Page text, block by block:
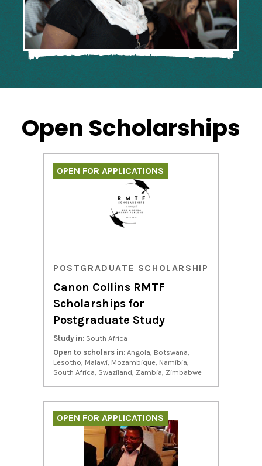
Open Scholarships
POSTGRADUATE SCHOLARSHIP
Canon Collins RMTF
Scholarships for
Postgraduate Study
Study in: South Africa
Open to scholars in: Angola, Botswana,
Lesotho, Malawi, Mozambique, Namibia,
South Africa, Swaziland, Zambia, Zimbabwe
OPEN FOR APPLICATIONS
OPEN FOR APPLICATIONS